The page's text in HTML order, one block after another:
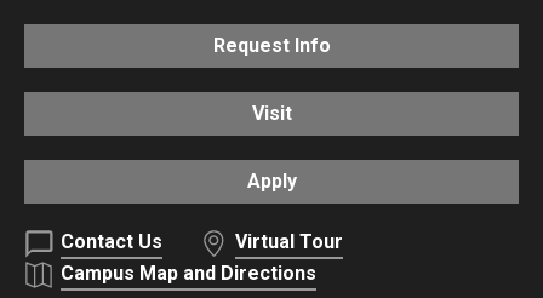
Request Info
Visit
Apply
Contact Us
Virtual Tour
Campus Map and Directions